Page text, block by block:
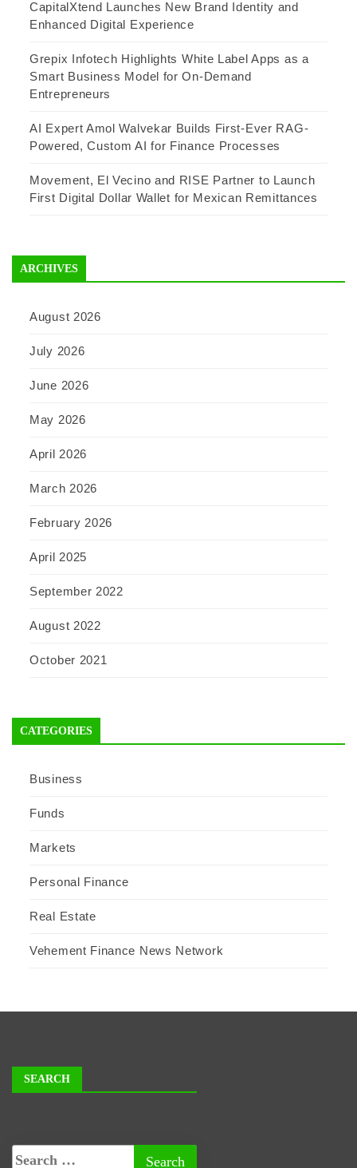
CapitalXtend Launches New Brand Identity and
Enhanced Digital Experience
Grepix Infotech Highlights White Label Apps as a
Smart Business Model for On-Demand
Entrepreneurs
AI Expert Amol Walvekar Builds First-Ever RAG-
Powered, Custom AI for Finance Processes
Movement, El Vecino and RISE Partner to Launch
First Digital Dollar Wallet for Mexican Remittances
ARCHIVES
August 2026
July 2026
June 2026
May 2026
April 2026
March 2026
February 2026
April 2025
September 2022
August 2022
October 2021
CATEGORIES
Business
Funds
Markets
Personal Finance
Real Estate
Vehement Finance News Network
SEARCH